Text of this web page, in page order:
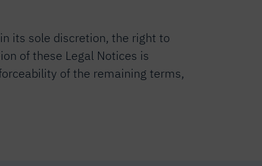
its sole discretion, the right to
of these Legal Notices is
of the remaining terms,